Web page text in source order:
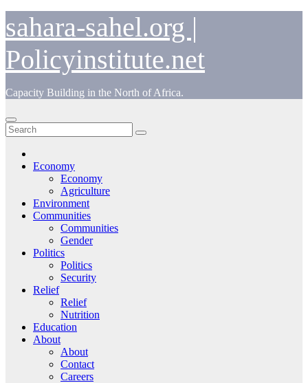
to
content
sahara-sahel.org |
Policyinstitute.net
Capacity Building in the North of Africa.
Economy
Economy
Agriculture
Environment
Communities
Communities
Gender
Politics
Politics
Security
Relief
Relief
Nutrition
Education
About
About
Contact
Careers